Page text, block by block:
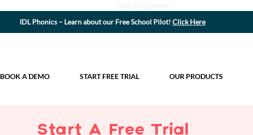
IDL Phonics – Learn about our Free School Pilot! Click Here
BOOK A DEMO START FREE TRIAL OUR PRODUCTS
Start A Free Trial